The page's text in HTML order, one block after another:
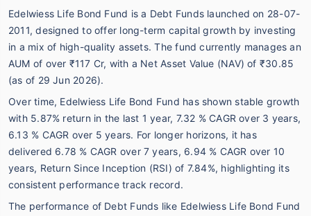
Edelwiess Life Bond Fund is a Debt Funds launched on 28-07-
2011, designed to offer long-term capital growth by investing
in a mix of high-quality assets. The fund currently manages an
AUM of over ₹117 Cr, with a Net Asset Value (NAV) of ₹30.85
(as of 29 Jun 2026).
Over time, Edelwiess Life Bond Fund has shown stable growth
with 5.87% return in the last 1 year, 7.32 % CAGR over 3 years,
6.13 % CAGR over 5 years. For longer horizons, it has
delivered 6.78 % CAGR over 7 years, 6.94 % CAGR over 10
years, Return Since Inception (RSI) of 7.84%, highlighting its
consistent performance track record.
The performance of Debt Funds like Edelwiess Life Bond Fund